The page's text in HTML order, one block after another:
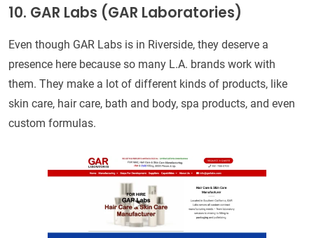
10. GAR Labs (GAR Laboratories)
Even though GAR Labs is in Riverside, they deserve a
presence here because so many L.A. brands work with
them. They make a lot of different kinds of products, like
skin care, hair care, bath and body, spa products, and even
custom formulas.